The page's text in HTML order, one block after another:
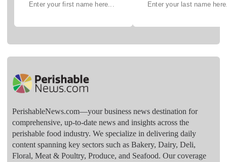
PerishableNews.com—​your business news destination for
comprehensive, up-to-date news and insights across the
perishable food industry. We specialize in delivering daily
content spanning key sectors such as Bakery, Dairy, Deli,
Floral, Meat & Poultry, Produce, and Seafood. Our coverage